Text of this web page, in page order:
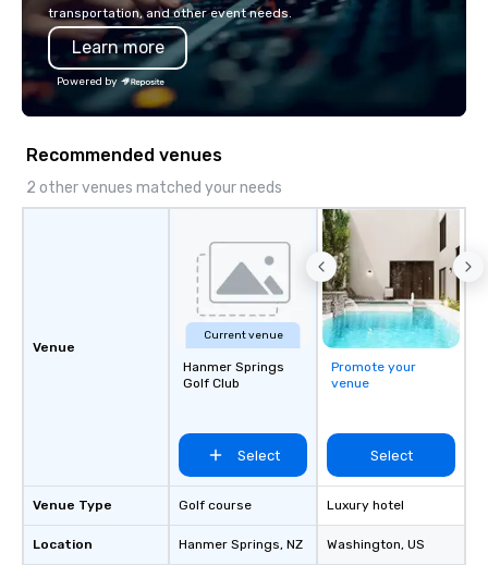
transportation, and other event needs.
Learn more
Powered by
Recommended venues
2 other venues matched your needs
Venue
Venue Type
Location
Current venue
Hanmer Springs
Golf Club
Select
Golf course
Hanmer Springs, NZ
Promote your
venue
Select
Luxury hotel
Washington, US